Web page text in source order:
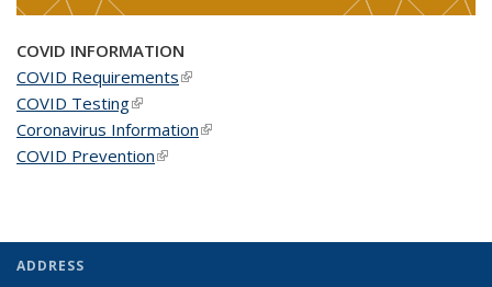
COVID INFORMATION
COVID Requirements(link is external)
COVID Testing(link is external)
Coronavirus Information(link is external)
COVID Prevention(link is external)
ADDRESS